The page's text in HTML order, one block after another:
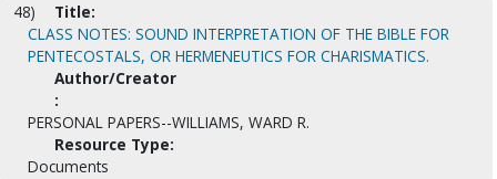
48)
Title:
CLASS NOTES: SOUND INTERPRETATION OF THE BIBLE FOR
PENTECOSTALS, OR HERMENEUTICS FOR CHARISMATICS.
Author/Creator
:
PERSONAL PAPERS--WILLIAMS, WARD R.
Resource Type:
Documents